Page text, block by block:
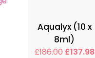
Aqualyx (10 x
8ml)
£186.00 £137.98